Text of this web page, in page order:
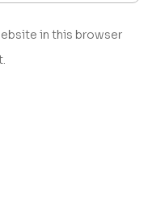
in this browser